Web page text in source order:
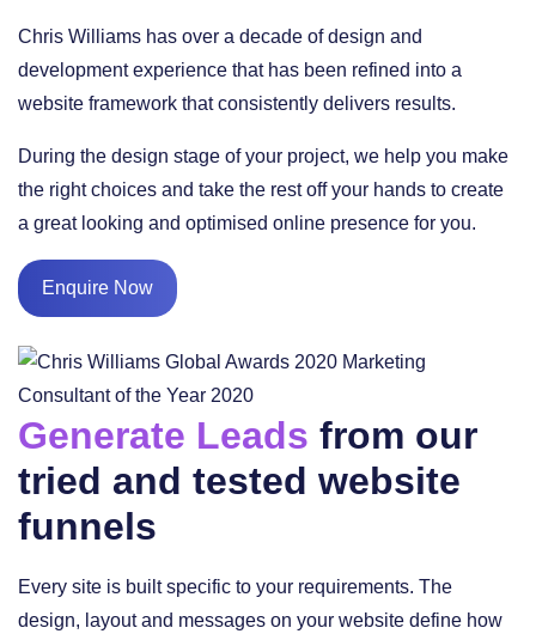
Chris Williams has over a decade of design and
development experience that has been refined into a
website framework that consistently delivers results.
During the design stage of your project, we help you make
the right choices and take the rest off your hands to create
a great looking and optimised online presence for you.
Enquire Now
Generate Leads from our
tried and tested website
funnels
Every site is built specific to your requirements. The
design, layout and messages on your website define how